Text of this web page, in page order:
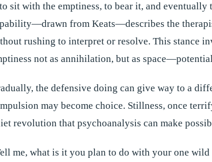
sit with the emptiness, to bear it, and
from Keats—describes the
rushing to interpret or resolve. This stance
not as annihilation, but as
the defensive doing can give way to a
may become choice. Stillness, once
revolution that psychoanalysis can make
me, what is it you plan to do with your one